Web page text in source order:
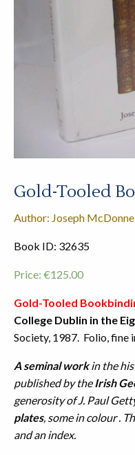
Gold-Tooled
Author: Joseph
Book ID: 32635
Price: €125.00
Gold-Tooled
College Dublin in the
Society, 1987. Folio, fine
A seminal workin the
published by theIrish
generosity of J. Paul
plates, some in colour .
and an index.